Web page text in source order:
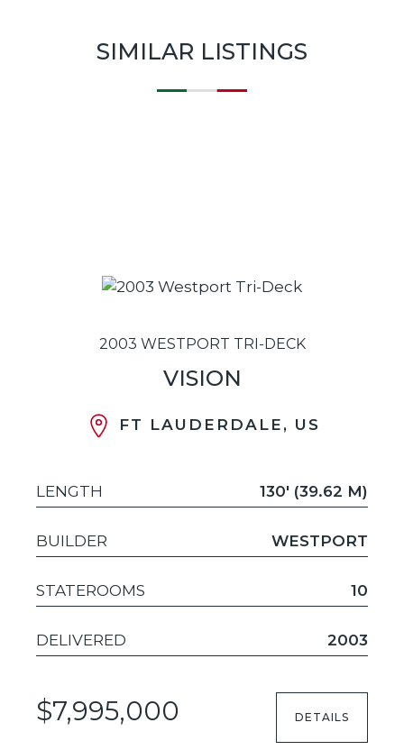
SIMILAR LISTINGS
2003 WESTPORT TRI-DECK
VISION
FT LAUDERDALE, US
LENGTH 130' (39.62 M)
BUILDER WESTPORT
STATEROOMS 10
DELIVERED 2003
$7,995,000 DETAILS